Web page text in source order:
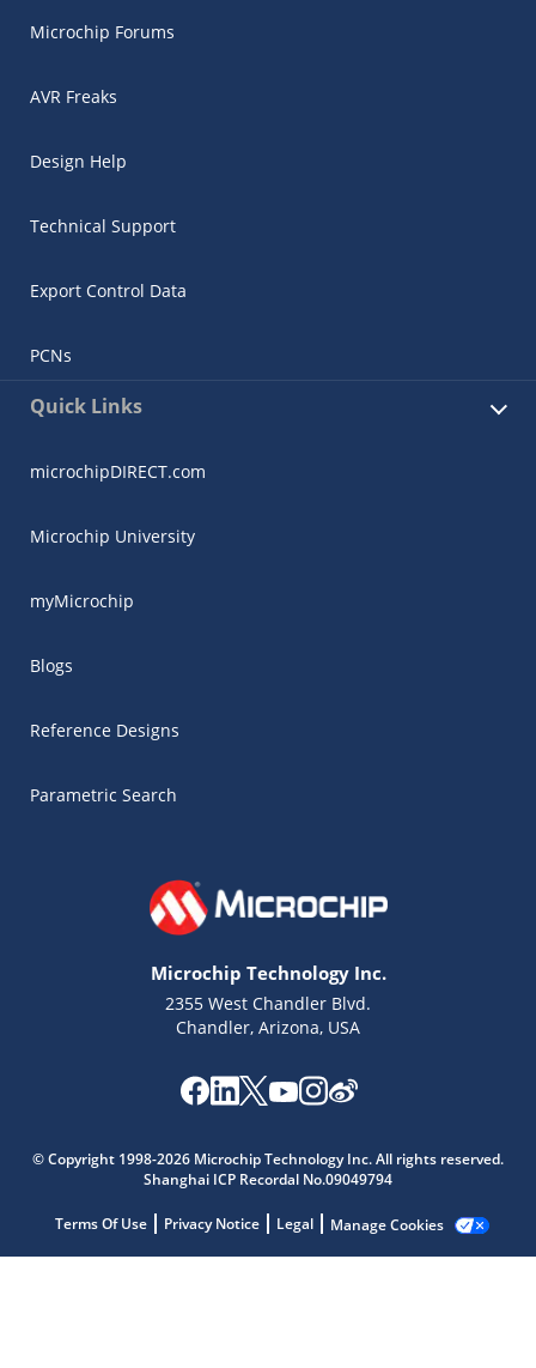
Microchip Forums
AVR Freaks
Design Help
Technical Support
Export Control Data
PCNs
Quick Links
microchipDIRECT.com
Microchip University
myMicrochip
Blogs
Reference Designs
Parametric Search
Microchip Technology Inc.
2355 West Chandler Blvd.
Chandler, Arizona, USA
© Copyright 1998-2026 Microchip Technology Inc. All rights reserved.
Shanghai ICP Recordal No.09049794
Terms Of Use Privacy Notice Legal Manage Cookies
Microchip Chatbot
Get quick answers from our AI assistant.